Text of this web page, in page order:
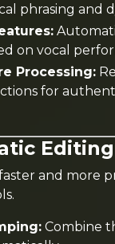
phrasing and
on vocal
Processing:
for
and more
Combine